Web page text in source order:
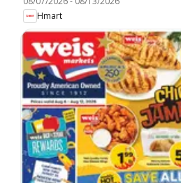
Hmart